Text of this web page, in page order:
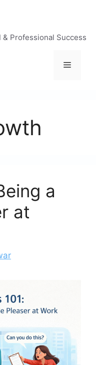
& Professional Success
Menu
a
at